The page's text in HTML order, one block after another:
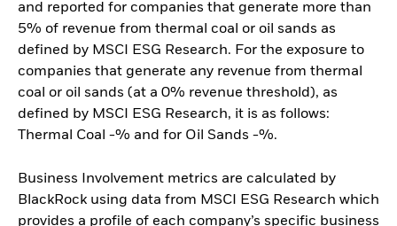
and reported for companies that generate more than
5% of revenue from thermal coal or oil sands as
defined by MSCI ESG Research. For the exposure to
companies that generate any revenue from thermal
coal or oil sands (at a 0% revenue threshold), as
defined by MSCI ESG Research, it is as follows:
Thermal Coal -% and for Oil Sands -%.
Business Involvement metrics are calculated by
BlackRock using data from MSCI ESG Research which
provides a profile of each company’s specific business